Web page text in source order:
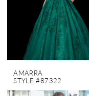
AMARRA
STYLE #87322